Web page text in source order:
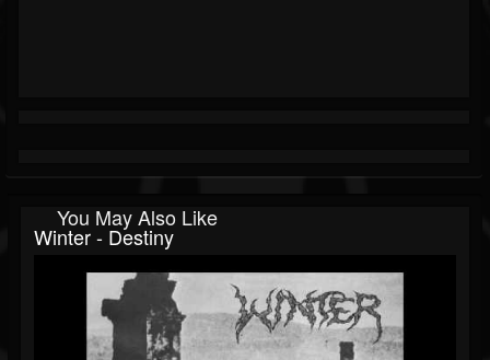
You May Also Like
Winter - Destiny